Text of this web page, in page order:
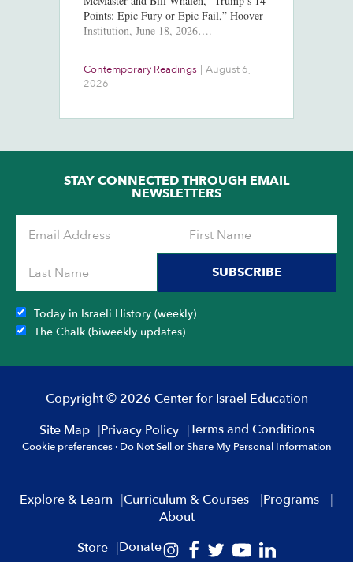
Points: Epic Fury or Epic Fail,” Hoover
Institution, June 18, 2026….
Contemporary Readings | August 6,
2026
STAY CONNECTED THROUGH EMAIL
NEWSLETTERS
SUBSCRIBE
Today in Israeli History (weekly)
The Chalk (biweekly updates)
Copyright © 2026 Center for Israel Education
Site Map
Privacy Policy Terms and Conditions
Cookie preferences · Do Not Sell or Share My Personal Information
Explore & Learn Curriculum & Courses
Programs
About
Store
Donate